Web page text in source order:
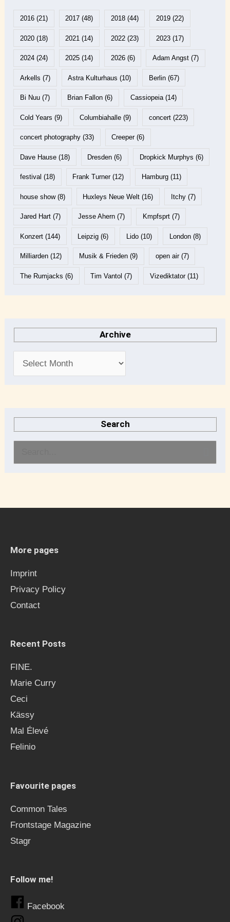
2016(21) 2017 (48) 2018(44) 2019(22)
2020(18) 2021 (14) 2022(23) 2023(17)
2024(24) 2025 (14) 2026(6) Adam Angst(7)
Arkells (7) Astra Kulturhaus (10) Berlin(67)
Bi Nuu(7) Brian Fallon (6) Cassiopeia(14)
Cold Years (9) Columbiahalle (9) concert(223)
concert photography(33) Creeper(6)
Dave Hause(18) Dresden (6) Dropkick Murphys (6)
festival (18) Frank Turner(12) Hamburg(11)
house show(8) Huxleys Neue Welt (16) Itchy(7)
Jared Hart(7) Jesse Ahern (7) Kmpfsprt(7)
Konzert(144) Leipzig (6) Lido(10) London(8)
Milliarden(12) Musik & Frieden (9) open air(7)
The Rumjacks (6) Tim Vantol (7) Vizediktator(11)
Archive
Search
r
o
More pages
Imprint
Privacy Policy
Contact
Recent Posts
FINE.
Marie Curry
Ceci
Kässy
Mal Élevé
Felinio
Favourite pages
Common Tales
Frontstage Magazine
Stagr
Follow me!
Facebook